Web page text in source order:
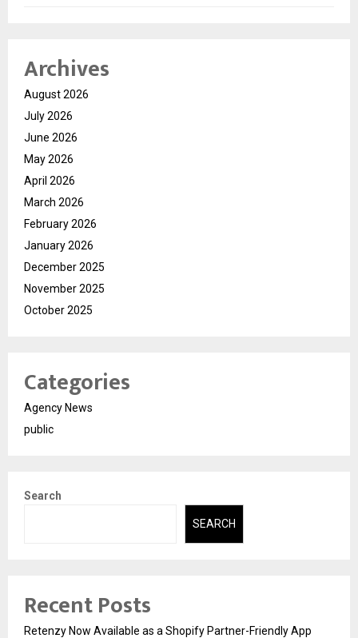
Archives
August 2026
July 2026
June 2026
May 2026
April 2026
March 2026
February 2026
January 2026
December 2025
November 2025
October 2025
Categories
Agency News
public
Search
SEARCH
Recent Posts
Retenzy Now Available as a Shopify Partner-Friendly App